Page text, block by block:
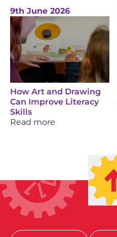
9th June 2026
How Art and Drawing
Can Improve Literacy
Skills
Read more